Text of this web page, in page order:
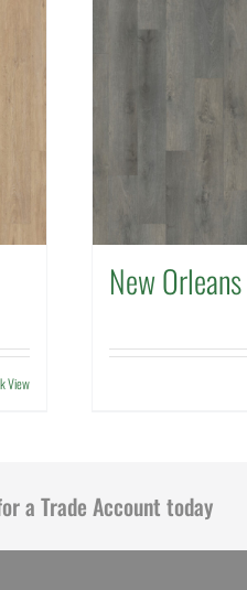
View
New
a Trade Account today